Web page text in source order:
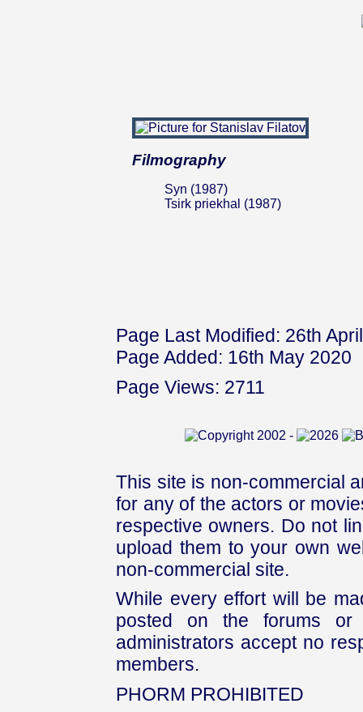
Filmography
Syn (1987)
Tsirk priekhal (1987)
Page Last Modified: 26th
Page Added: 16th May 2020
Page Views: 2711
This site is non-commercial
for any of the actors or
respective owners. Do not
upload them to your own
non-commercial site.
While every effort will be
posted on the forums or
administrators accept no
members.
PHORM PROHIBITED